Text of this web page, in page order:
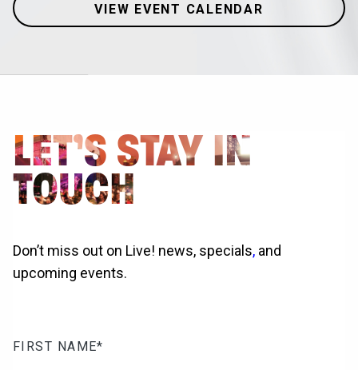
VIEW EVENT CALENDAR
LET’S STAY IN
TOUCH
Don’t miss out on Live! news, specials, and
upcoming events.